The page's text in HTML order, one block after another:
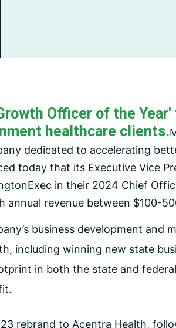
Officer of the
healthcare clients.
dedicated to accelerating
today that its Executive Vice
in their 2024 Chief
revenue between $100-
business development and
including winning new state
in both the state and
rebrand to Acentra Health,